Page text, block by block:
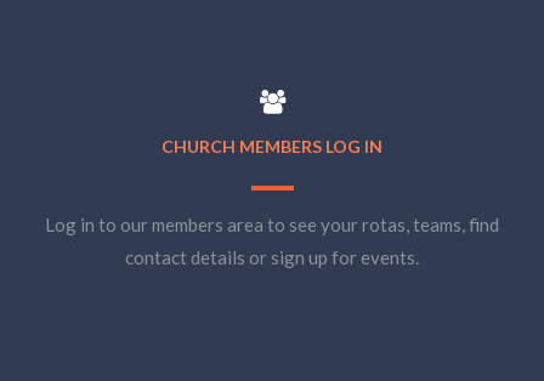
CHURCH MEMBERS LOG IN
Log in to our members area to see your rotas, teams, find
contact details or sign up for events.